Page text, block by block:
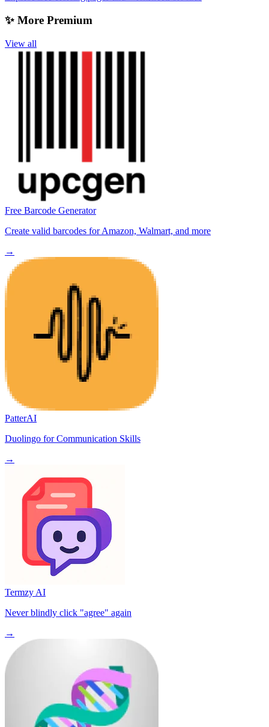
✨ More Premium
View all
Free Barcode Generator
Create valid barcodes for Amazon, Walmart, and more
→
PatterAI
Duolingo for Communication Skills
→
Termzy AI
Never blindly click "agree" again
→